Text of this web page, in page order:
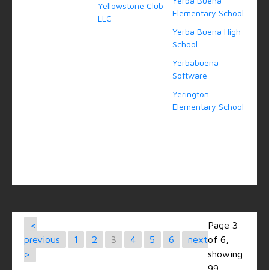
Yellowstone Club
LLC
Elementary School
Yerba Buena High
School
Yerbabuena
Software
Yerington
Elementary School
<
previous
1 2 3 4 5 6
next
>
Page 3
of 6,
showing